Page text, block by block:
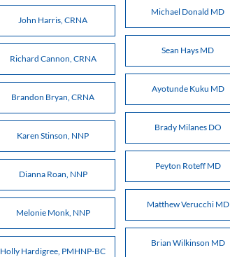
John Harris, CRNA
Richard Cannon, CRNA
Brandon Bryan, CRNA
Karen Stinson, NNP
Dianna Roan, NNP
Melonie Monk, NNP
Holly Hardigree, PMHNP-BC
Michael Donald MD
Sean Hays MD
Ayotunde Kuku MD
Brady Milanes DO
Peyton Roteff MD
Matthew Verucchi MD
Brian Wilkinson MD